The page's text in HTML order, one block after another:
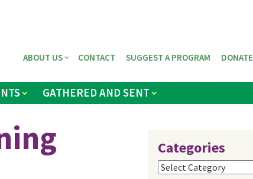
GATHERED AND SENT
ABOUT US CONTACT SUGGEST A PROGRAM DONATE
Categories
Categories